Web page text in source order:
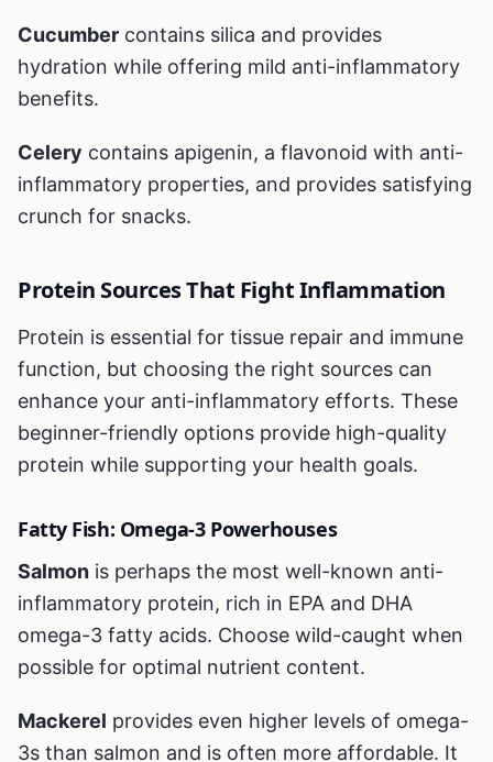
Cucumber contains silica and provides
hydration while offering mild anti-inflammatory
benefits.
Celery contains apigenin, a flavonoid with anti-
inflammatory properties, and provides satisfying
crunch for snacks.
Protein Sources That Fight Inflammation
Protein is essential for tissue repair and immune
function, but choosing the right sources can
enhance your anti-inflammatory efforts. These
beginner-friendly options provide high-quality
protein while supporting your health goals.
Fatty Fish: Omega-3 Powerhouses
Salmon is perhaps the most well-known anti-
inflammatory protein, rich in EPA and DHA
omega-3 fatty acids. Choose wild-caught when
possible for optimal nutrient content.
Mackerel provides even higher levels of omega-
3s than salmon and is often more affordable. It